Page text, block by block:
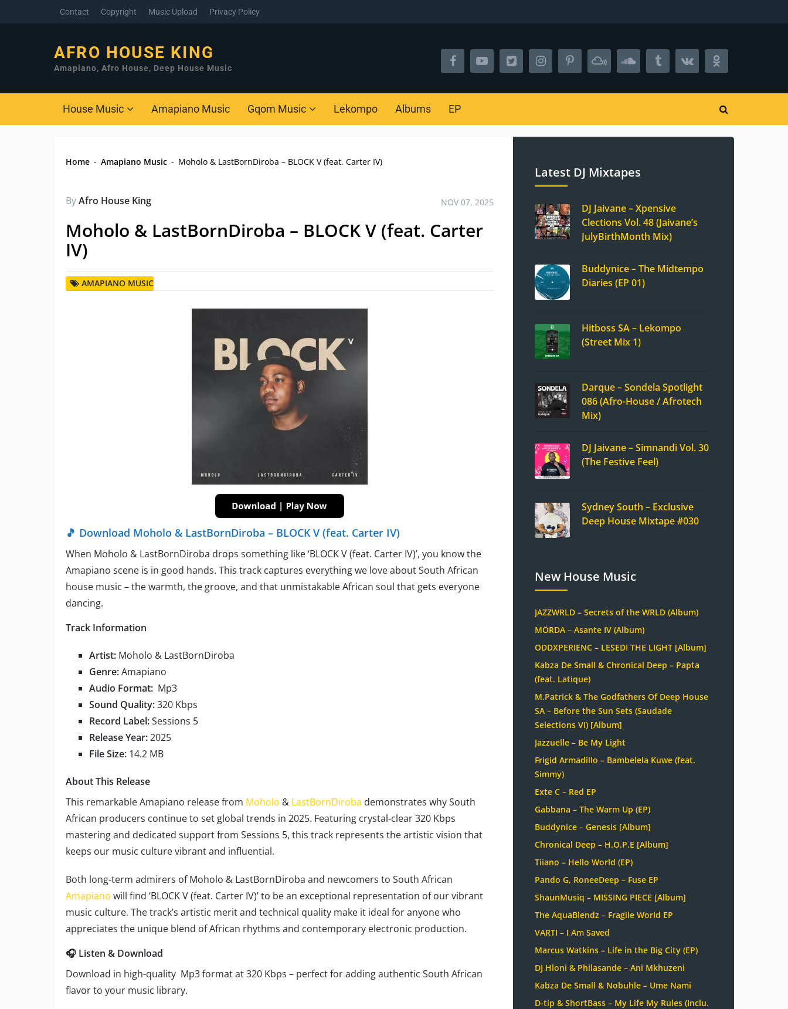
Contact Copyright Music Upload Privacy Policy
AFRO HOUSE KING
Amapiano, Afro House, Deep House Music
House Music Amapiano Music Gqom Music Lekompo Albums EP
Home - Amapiano Music - Moholo & LastBornDiroba – BLOCK V (feat. Carter IV)
ByAfro House King NOV 07, 2025
Moholo & LastBornDiroba – BLOCK V (feat. Carter
IV)
AMAPIANO MUSIC
🎵 Download Moholo & LastBornDiroba – BLOCK V (feat. Carter IV)
When Moholo & LastBornDiroba drops something like ‘BLOCK V (feat. Carter IV)’, you know the
Amapiano scene is in good hands. This track captures everything we love about South African
house music – the warmth, the groove, and that unmistakable African soul that gets everyone
dancing.
Track Information
Artist: Moholo & LastBornDiroba
Genre:Amapiano
Audio Format: Mp3
Sound Quality:320 Kbps
Record Label:Sessions 5
Release Year:2025
File Size: 14.2 MB
About This Release
This remarkable Amapiano release from Moholo & LastBornDiroba demonstrates why South
African producers continue to set global trends in 2025. Featuring crystal-clear 320 Kbps
mastering and dedicated support from Sessions 5, this track represents the artistic vision that
keeps our music culture vibrant and influential.
Both long-term admirers of Moholo & LastBornDiroba and newcomers to South African
Amapiano will find ‘BLOCK V (feat. Carter IV)’ to be an exceptional representation of our vibrant
music culture. The track’s artistic merit and technical quality make it ideal for anyone who
appreciates the unique blend of African rhythms and contemporary electronic production.
🎧 Listen & Download
Download in high-quality Mp3 format at 320 Kbps – perfect for adding authentic South African
flavor to your music library.
Latest DJ Mixtapes
DJ Jaivane – Xpensive
Clections Vol. 48 (Jaivane’s
JulyBirthMonth Mix)
Buddynice – The Midtempo
Diaries (EP 01)
Hitboss SA – Lekompo
(Street Mix 1)
Darque – Sondela Spotlight
086 (Afro-House / Afrotech
Mix)
DJ Jaivane – Simnandi Vol. 30
(The Festive Feel)
Sydney South – Exclusive
Deep House Mixtape #030
New House Music
JAZZWRLD – Secrets of the WRLD (Album)
MÖRDA – Asante IV (Album)
ODDXPERIENC – LESEDI THE LIGHT [Album]
Kabza De Small & Chronical Deep – Papta
(feat. Latique)
M.Patrick & The Godfathers Of Deep House
SA – Before the Sun Sets (Saudade
Selections VI) [Album]
Jazzuelle – Be My Light
Frigid Armadillo – Bambelela Kuwe (feat.
Simmy)
Exte C – Red EP
Gabbana – The Warm Up (EP)
Buddynice – Genesis [Album]
Chronical Deep – H.O.P.E [Album]
Tiiano – Hello World (EP)
Pando G, RoneeDeep – Fuse EP
ShaunMusiq – MISSING PIECE [Album]
The AquaBlendz – Fragile World EP
VARTI – I Am Saved
Marcus Watkins – Life in the Big City (EP)
DJ Hloni & Philasande – Ani Mkhuzeni
Kabza De Small & Nobuhle – Ume Nami
D-tip & ShortBass – My Life My Rules (Inclu.